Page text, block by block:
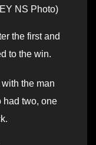
NS Photo)
the first and
to the win.
the man
had two, one